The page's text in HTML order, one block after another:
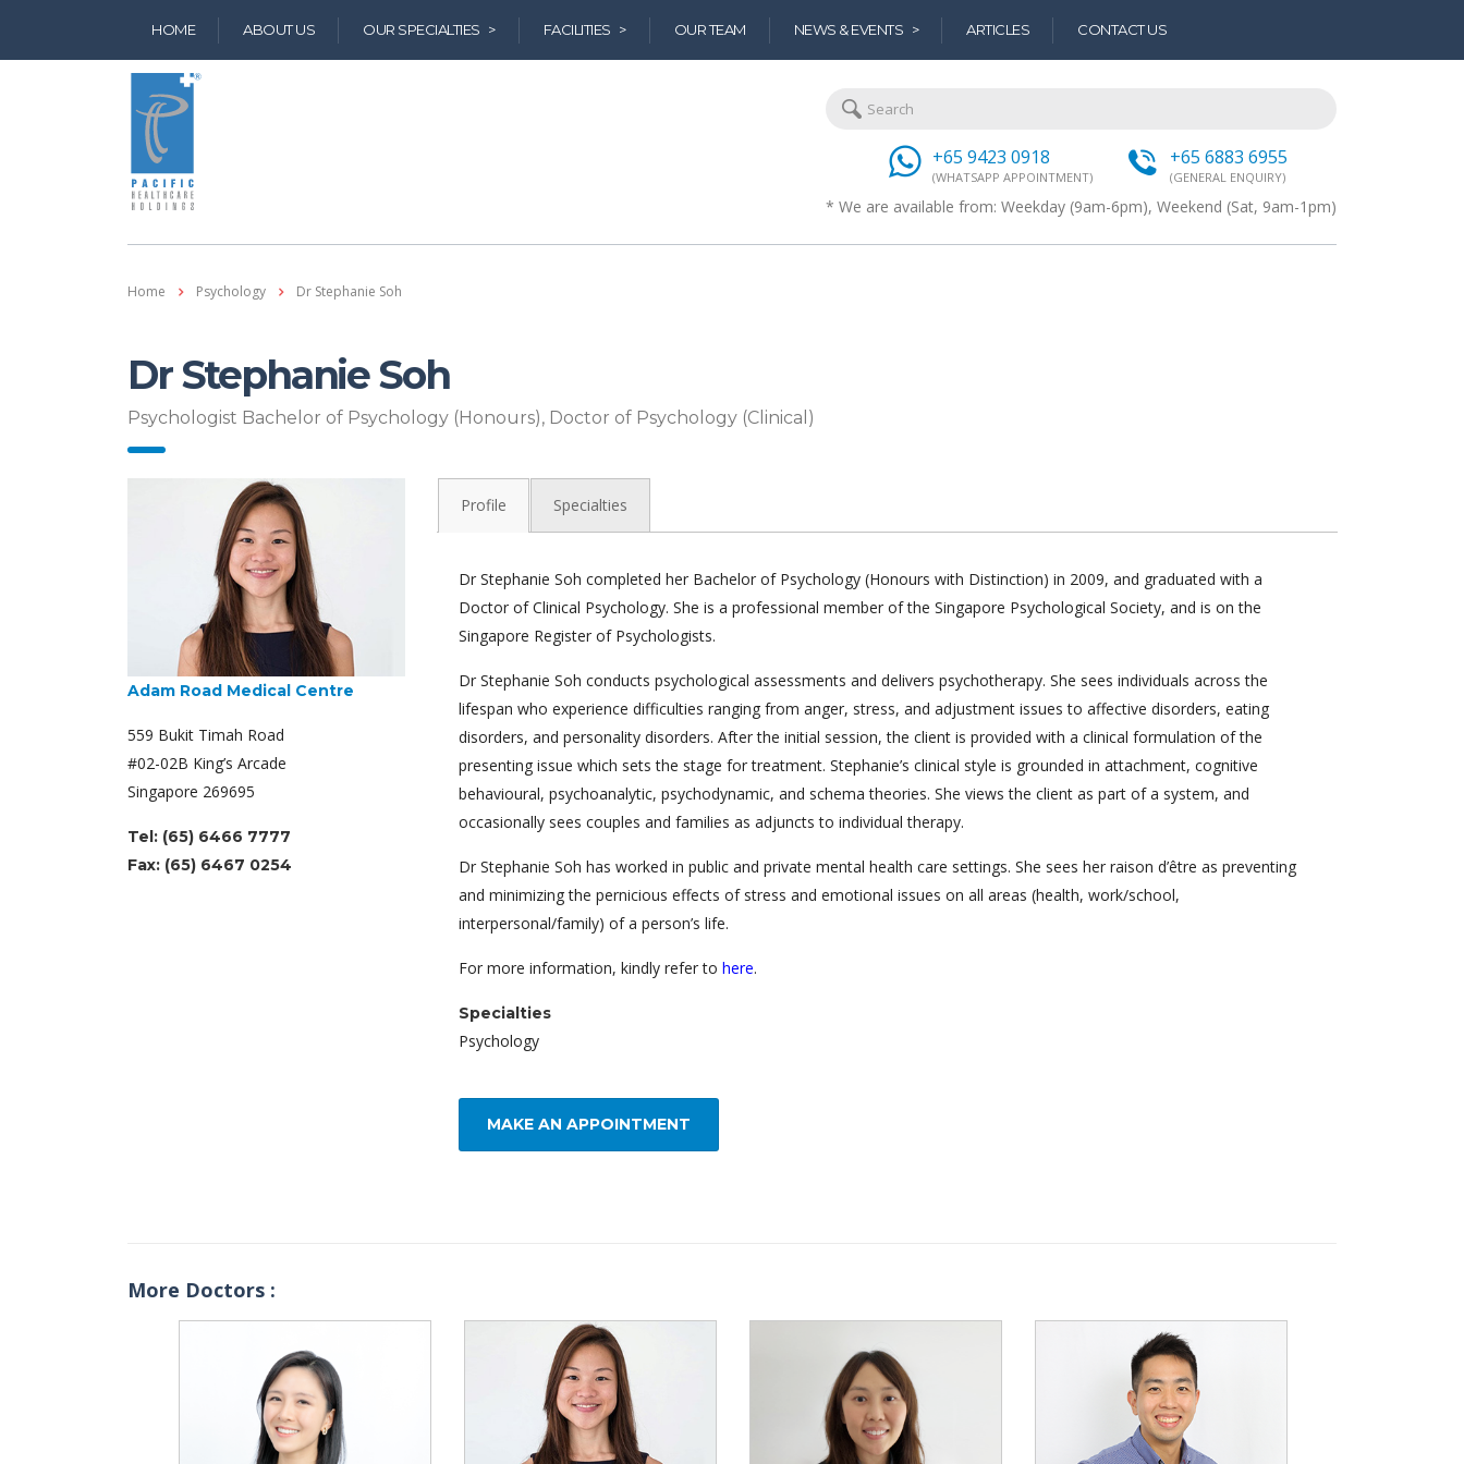
HOME ABOUT US OUR SPECIALTIES > FACILITIES > OUR TEAM NEWS & EVENTS > ARTICLES CONTACT US
+65 9423 0918
(WHATSAPP APPOINTMENT)
+65 6883 6955
(GENERAL ENQUIRY)
* We are available from: Weekday (9am-6pm), Weekend (Sat, 9am-1pm)
Home Psychology Dr Stephanie Soh
Dr Stephanie Soh
Psychologist Bachelor of Psychology (Honours), Doctor of Psychology (Clinical)
Adam Road Medical Centre
559 Bukit Timah Road
#02-02B King’s Arcade
Singapore 269695
Tel: (65) 6466 7777
Fax: (65) 6467 0254
Profile Specialties
Dr Stephanie Soh completed her Bachelor of Psychology (Honours with Distinction) in 2009, and graduated with a
Doctor of Clinical Psychology. She is a professional member of the Singapore Psychological Society, and is on the
Singapore Register of Psychologists.
Dr Stephanie Soh conducts psychological assessments and delivers psychotherapy. She sees individuals across the
lifespan who experience difficulties ranging from anger, stress, and adjustment issues to affective disorders, eating
disorders, and personality disorders. After the initial session, the client is provided with a clinical formulation of the
presenting issue which sets the stage for treatment. Stephanie’s clinical style is grounded in attachment, cognitive
behavioural, psychoanalytic, psychodynamic, and schema theories. She views the client as part of a system, and
occasionally sees couples and families as adjuncts to individual therapy.
Dr Stephanie Soh has worked in public and private mental health care settings. She sees her raison d’être as preventing
and minimizing the pernicious effects of stress and emotional issues on all areas (health, work/school,
interpersonal/family) of a person’s life.
For more information, kindly refer to here.
Specialties
Psychology
MAKE AN APPOINTMENT
More Doctors :